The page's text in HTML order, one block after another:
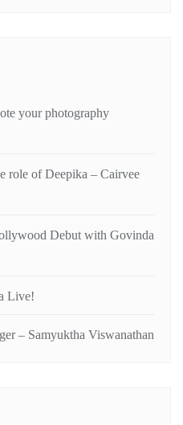
your photography
role of Deepika – Cairvee
Debut with Govinda
Live!
– Samyuktha Viswanathan